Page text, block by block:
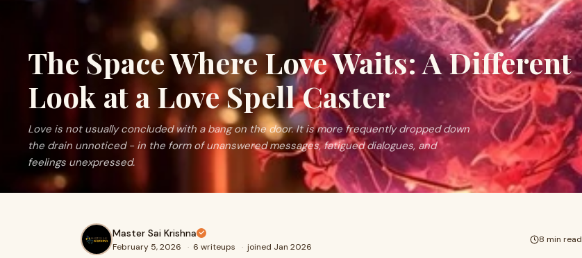
The Space Where Love Waits: A Different
Look at a Love Spell Caster
Love is not usually concluded with a bang on the door. It is more frequently dropped down
the drain unnoticed - in the form of unanswered messages, fatigued dialogues, and
feelings unexpressed.
Master Sai Krishna
February 5, 2026 · 6 writeups · joined Jan 2026
8 min read